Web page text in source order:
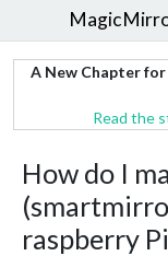
A New Chapter
Read the
How do I
raspberry